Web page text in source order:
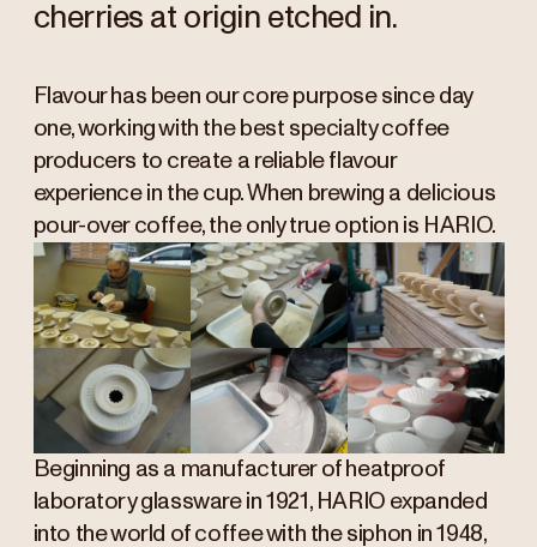
cherries at origin etched in.
Flavour has been our core purpose since day
one, working with the best specialty coffee
producers to create a reliable flavour
experience in the cup. When brewing a delicious
pour-over coffee, the only true option is HARIO.
Beginning as a manufacturer of heatproof
laboratory glassware in 1921, HARIO expanded
into the world of coffee with the siphon in 1948,